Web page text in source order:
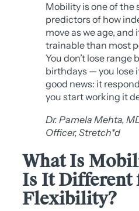
Mobility is one of the
predictors of how
move as we age, and
trainable than most
You don’t lose range
birthdays — you lose
good news: it
you start working it
Dr. Pamela Mehta,
Officer, Stretch*d
What Is
Is It Different
Flexibility?